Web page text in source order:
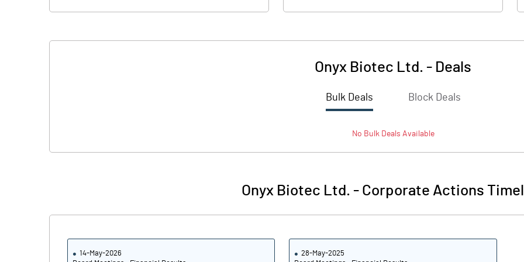
Onyx Biotec Ltd. - Deals
Bulk Deals Block Deals
No BulkDeals Available
Onyx Biotec Ltd. - Corporate Actions
14-May-2026
28-May-2025